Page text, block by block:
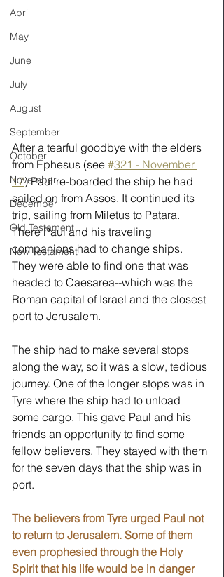
April
May
June
July
August
September
October
November
December
Old Testament
New Testament
After a tearful goodbye with the elders
from Ephesus (see #321 - November
17) Paul re-boarded the ship he had
sailed on from Assos. It continued its
trip, sailing from Miletus to Patara.
There Paul and his traveling
companions had to change ships.
They were able to find one that was
headed to Caesarea--which was the
Roman capital of Israel and the closest
port to Jerusalem.
The ship had to make several stops
along the way, so it was a slow, tedious
journey. One of the longer stops was in
Tyre where the ship had to unload
some cargo. This gave Paul and his
friends an opportunity to find some
fellow believers. They stayed with them
for the seven days that the ship was in
port.
The believers from Tyre urged Paul not
to return to Jerusalem. Some of them
even prophesied through the Holy
Spirit that his life would be in danger